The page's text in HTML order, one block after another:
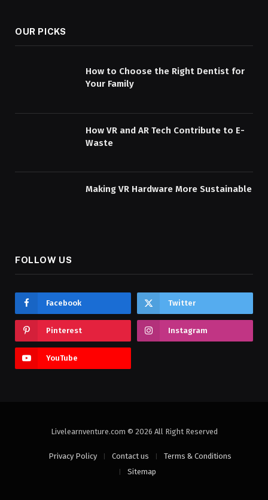
OUR PICKS
How to Choose the Right Dentist for
Your Family
How VR and AR Tech Contribute to E-
Waste
Making VR Hardware More Sustainable
FOLLOW US
Facebook Twitter
Pinterest Instagram
YouTube
Livelearnventure.com © 2026 All Right Reserved
Privacy Policy Contact us
Terms & Conditions
Sitemap